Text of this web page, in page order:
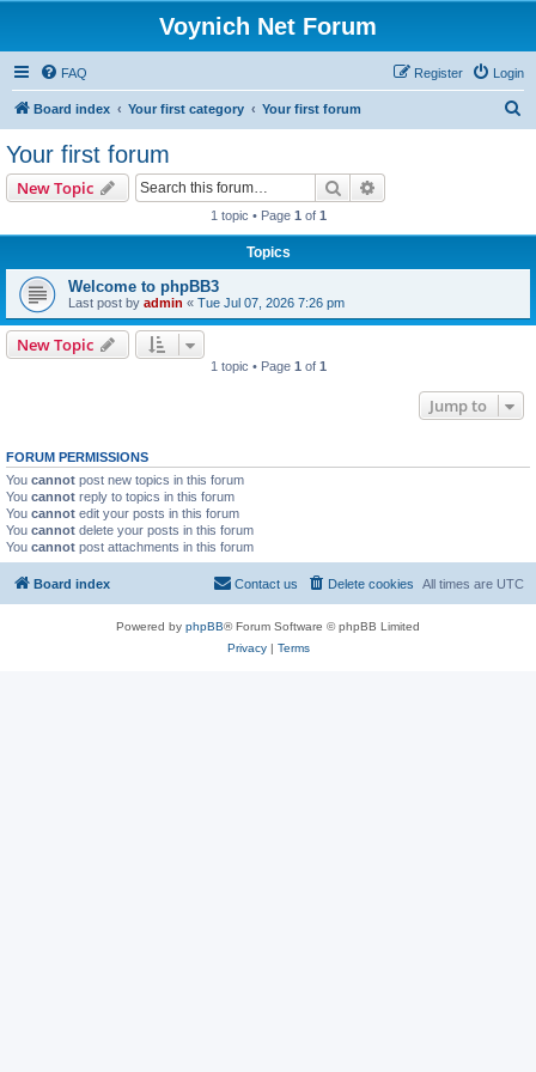
Voynich Net Forum
FAQ Login
Register
Board index Your first category Your first forum
Your first forum
New Topic Search
1 topic • Page 1 of 1
Topics
Welcome to phpBB3
Last post by admin « Tue Jul 07, 2026 7:26 pm
New Topic
1 topic • Page 1 of 1
Jump to
FORUM PERMISSIONS
You cannot post new topics in this forum
You cannot reply to topics in this forum
You cannot edit your posts in this forum
You cannot delete your posts in this forum
You cannot post attachments in this forum
Board index All times are UTC
Delete cookies
Contact us
Powered by phpBB® Forum Software © phpBB Limited
Privacy| Terms